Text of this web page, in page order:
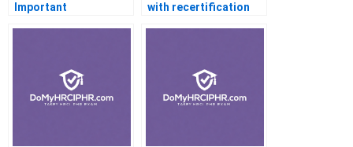
Important
with recertification